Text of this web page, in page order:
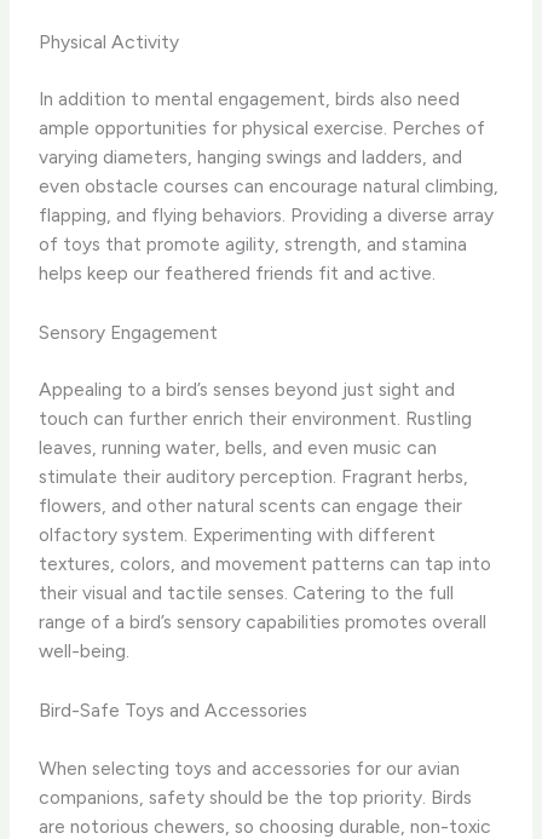
Physical Activity
In addition to mental engagement, birds also need
ample opportunities for physical exercise. Perches of
varying diameters, hanging swings and ladders, and
even obstacle courses can encourage natural climbing,
flapping, and flying behaviors. Providing a diverse array
of toys that promote agility, strength, and stamina
helps keep our feathered friends fit and active.
Sensory Engagement
Appealing to a bird’s senses beyond just sight and
touch can further enrich their environment. Rustling
leaves, running water, bells, and even music can
stimulate their auditory perception. Fragrant herbs,
flowers, and other natural scents can engage their
olfactory system. Experimenting with different
textures, colors, and movement patterns can tap into
their visual and tactile senses. Catering to the full
range of a bird’s sensory capabilities promotes overall
well-being.
Bird-Safe Toys and Accessories
When selecting toys and accessories for our avian
companions, safety should be the top priority. Birds
are notorious chewers, so choosing durable, non-toxic